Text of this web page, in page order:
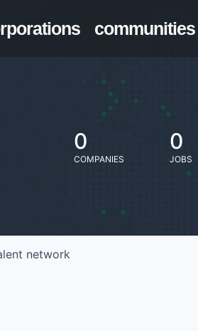
communities
0
COMPANIES
0
JOBS
network